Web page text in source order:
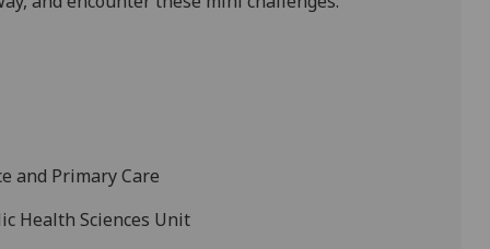
and Primary Care
Health Sciences Unit